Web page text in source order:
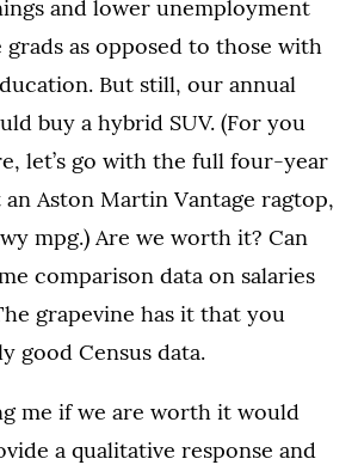
and lower unemployment
as opposed to those with
But still, our annual
buy a hybrid SUV. (For you
let’s go with the full four-year
Aston Martin Vantage ragtop,
mpg.) Are we worth it? Can
comparison data on salaries
grapevine has it that you
good Census data.
me if we are worth it would
a qualitative response and